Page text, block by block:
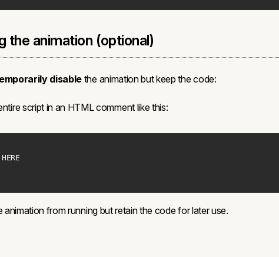
the animation (optional)
disablethe animation but keep the code:
script in an HTML comment like this:
animation from running but retain the code for later use.